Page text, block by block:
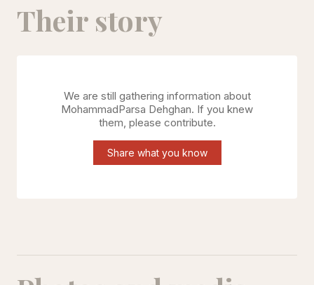
Their story
We are still gathering information about
MohammadParsa Dehghan. If you knew
them, please contribute.
Share what you know